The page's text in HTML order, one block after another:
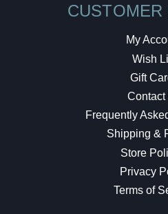
CUSTOMER
My
Wish
Gift
Contact
Frequently
Shipping &
Store
Privacy
Terms of